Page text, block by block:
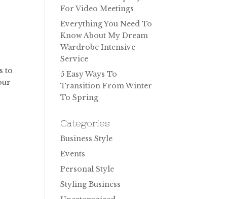
to
For Video Meetings
Everything You Need To
Know About My Dream
Wardrobe Intensive
Service
5 Easy Ways To
Transition From Winter
To Spring
Categories
Business Style
Events
Personal Style
Styling Business